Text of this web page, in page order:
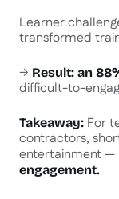
Learner
transformed
→ Result: an
difficult-to-
Takeaway: For
contractors,
entertainment —
engagement.